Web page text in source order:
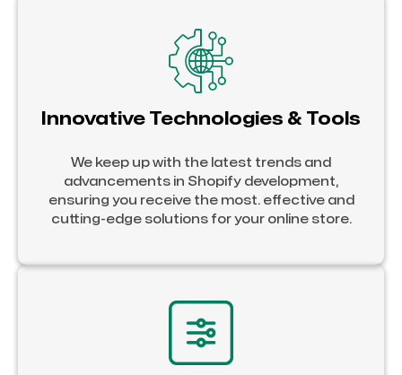
Innovative Technologies & Tools
We keep up with the latest trends and
advancements in Shopify development,
ensuring you receive the most. effective and
cutting-edge solutions for your online store.